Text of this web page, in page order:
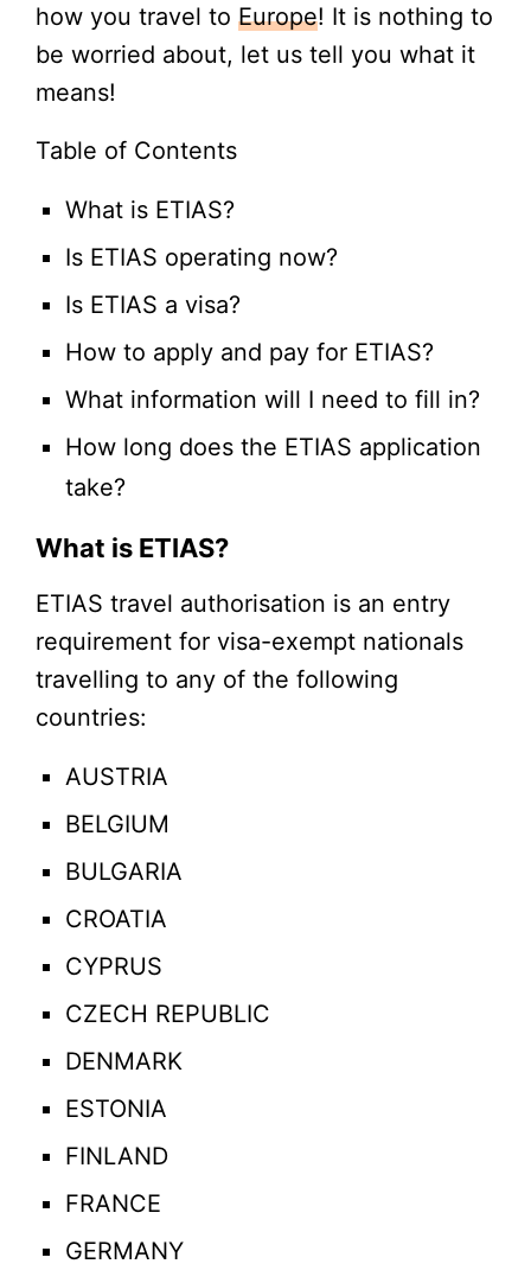
how you travel to Europe! It is nothing to
be worried about, let us tell you what it
means!
Table of Contents
What is ETIAS?
Is ETIAS operating now?
Is ETIAS a visa?
How to apply and pay for ETIAS?
What information will I need to fill in?
How long does the ETIAS application
take?
What is ETIAS?
ETIAS travel authorisation is an entry
requirement for visa-exempt nationals
travelling to any of the following
countries:
AUSTRIA
BELGIUM
BULGARIA
CROATIA
CYPRUS
CZECH REPUBLIC
DENMARK
ESTONIA
FINLAND
FRANCE
GERMANY